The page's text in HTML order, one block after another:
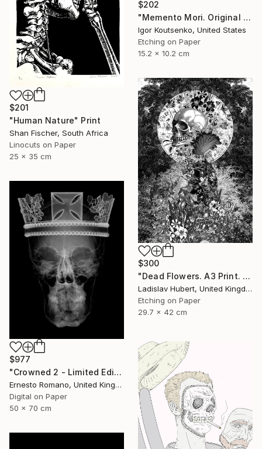
$202
"Memento Mori. Original hand printed Intaglio on archival paper." Print
Igor Koutsenko, United States
Etching on Paper
15.2 x 10.2 cm
$201
"Human Nature" Print
Shan Fischer, South Africa
Linocuts on Paper
25 x 35 cm
$300
"Dead Flowers. A3 Print. Limited Edition of 100" Print
Ladislav Hubert, United Kingdom
Etching on Paper
29.7 x 42 cm
$977
"Crowned 2 - Limited Edition of 25" Print
Ernesto Romano, United Kingdom
Digital on Paper
50 x 70 cm